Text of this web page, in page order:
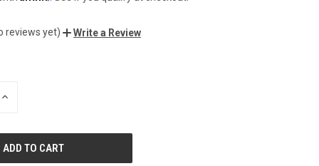
reviews yet) Write a Review
INCREASE